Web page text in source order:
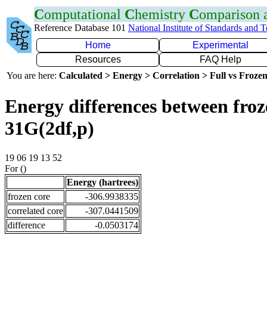
Computational Chemistry Comparison
Reference Database 101 National Institute of Standards and
Home
Experimental
Resources
FAQ Help
You are here: Calculated > Energy > Correlation > Full vs
Energy differences between
31G(2df,p)
19 06 19 13 52
For ()
Energy (hartrees)
frozen core
-306.9938335
correlated core
-307.0441509
difference
-0.0503174